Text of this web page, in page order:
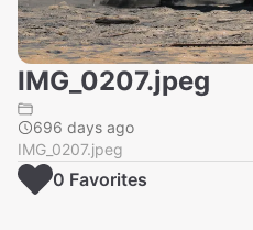
IMG_0207.jpeg
696 days ago
IMG_0207.jpeg
0 Favorites